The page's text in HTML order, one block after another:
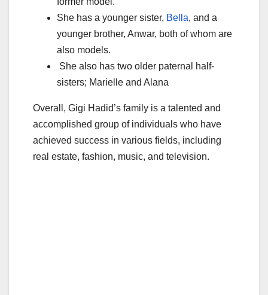
She has a younger sister, Bella, and a
younger brother, Anwar, both of whom are
also models.
She also has two older paternal half-
sisters; Marielle and Alana
Overall, Gigi Hadid’s family is a talented and
accomplished group of individuals who have
achieved success in various fields, including
real estate, fashion, music, and television.